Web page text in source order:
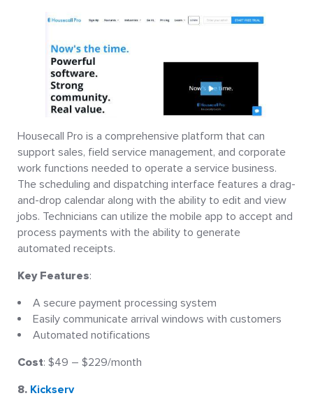
Housecall Pro is a comprehensive platform that can
support sales, field service management, and corporate
work functions needed to operate a service business.
The scheduling and dispatching interface features a drag-
and-drop calendar along with the ability to edit and view
jobs. Technicians can utilize the mobile app to accept and
process payments with the ability to generate
automated receipts.
Key Features:
A secure payment processing system
Easily communicate arrival windows with customers
Automated notifications
Cost: $49 – $229/month
8. Kickserv